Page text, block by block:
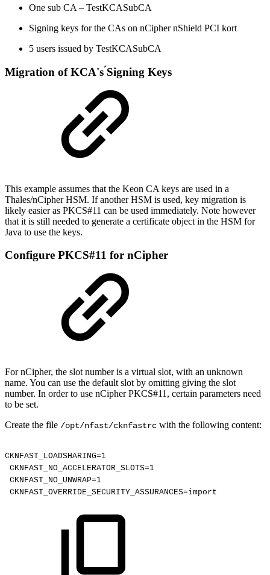
One sub CA – TestKCASubCA
Signing keys for the CAs on nCipher nShield PCI kort
5 users issued by TestKCASubCA
Migration of KCA's ́Signing Keys
This example assumes that the Keon CA keys are used in a
Thales/nCipher HSM. If another HSM is used, key migration is
likely easier as PKCS#11 can be used immediately. Note however
that it is still needed to generate a certificate object in the HSM for
Java to use the keys.
Configure PKCS#11 for nCipher
For nCipher, the slot number is a virtual slot, with an unknown
name. You can use the default slot by omitting giving the slot
number. In order to use nCipher PKCS#11, certain parameters need
to be set.
Create the file /opt/nfast/cknfastrc with the following content:
CKNFAST_LOADSHARING=1
CKNFAST_NO_ACCELERATOR_SLOTS=1
CKNFAST_NO_UNWRAP=1
CKNFAST_OVERRIDE_SECURITY_ASSURANCES=import